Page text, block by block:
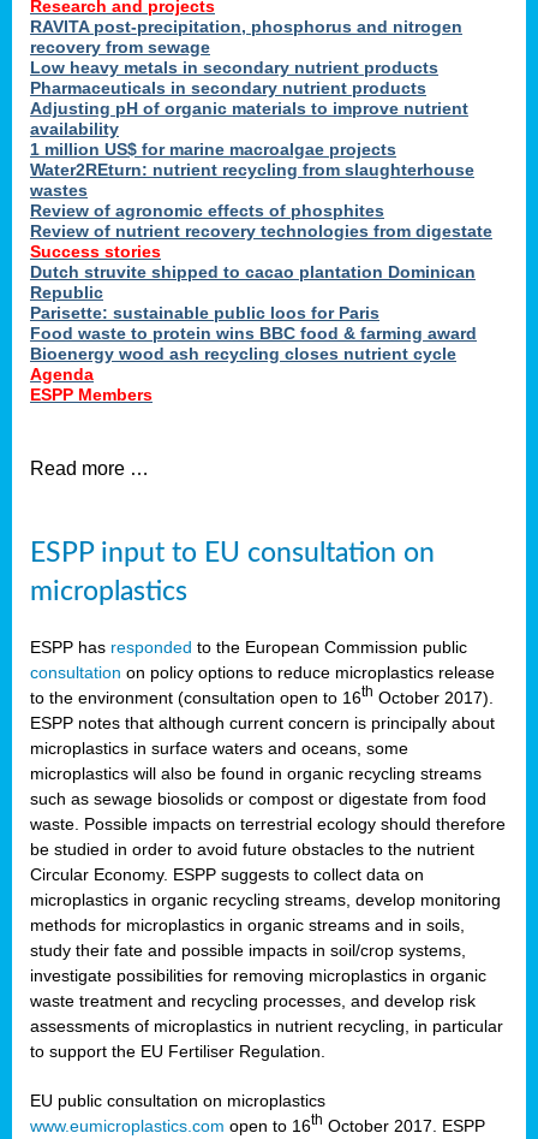
Research and projects
RAVITA post-precipitation, phosphorus and nitrogen
recovery from sewage
Low heavy metals in secondary nutrient products
Pharmaceuticals in secondary nutrient products
Adjusting pH of organic materials to improve nutrient
availability
1 million US$ for marine macroalgae projects
Water2REturn: nutrient recycling from slaughterhouse
wastes
Review of agronomic effects of phosphites
Review of nutrient recovery technologies from digestate
Success stories
Dutch struvite shipped to cacao plantation Dominican
Republic
Parisette: sustainable public loos for Paris
Food waste to protein wins BBC food & farming award
Bioenergy wood ash recycling closes nutrient cycle
Agenda
ESPP Members
Read more …
ESPP input to EU consultation on
microplastics
ESPP has responded to the European Commission public
consultation on policy options to reduce microplastics release
to the environment (consultation open to 16th October 2017).
ESPP notes that although current concern is principally about
microplastics in surface waters and oceans, some
microplastics will also be found in organic recycling streams
such as sewage biosolids or compost or digestate from food
waste. Possible impacts on terrestrial ecology should therefore
be studied in order to avoid future obstacles to the nutrient
Circular Economy. ESPP suggests to collect data on
microplastics in organic recycling streams, develop monitoring
methods for microplastics in organic streams and in soils,
study their fate and possible impacts in soil/crop systems,
investigate possibilities for removing microplastics in organic
waste treatment and recycling processes, and develop risk
assessments of microplastics in nutrient recycling, in particular
to support the EU Fertiliser Regulation.
EU public consultation on microplastics
www.eumicroplastics.com open to 16th October 2017. ESPP